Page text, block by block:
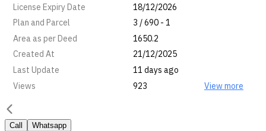
License Expiry Date
18/12/2026
Plan and Parcel
3 / 690 - 1
Area as per Deed
1650.2
Created At
21/12/2025
Last Update
11 days ago
Views
923 View more
Call Whatsapp